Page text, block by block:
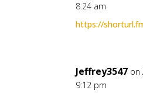
8:24 am
https://
Jeffrey3547 on
9:12 pm